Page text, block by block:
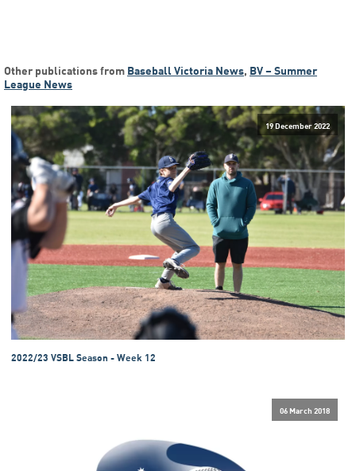
Other publications from Baseball Victoria News, BV – Summer
League News
19 December 2022
2022/23 VSBL Season - Week 12
06 March 2018